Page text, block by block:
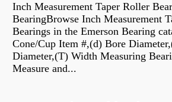
Inch Measurement Taper Roller
BearingBrowse Inch Measurement
Bearings in the Emerson Bearing
Cone/Cup Item #,(d) Bore
Diameter,(T) Width Measuring
Measure and...